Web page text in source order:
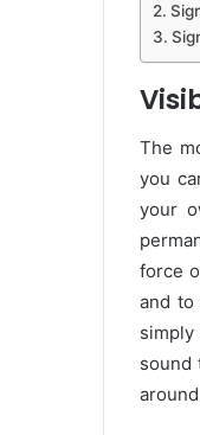
The
you
your
force
and
sound